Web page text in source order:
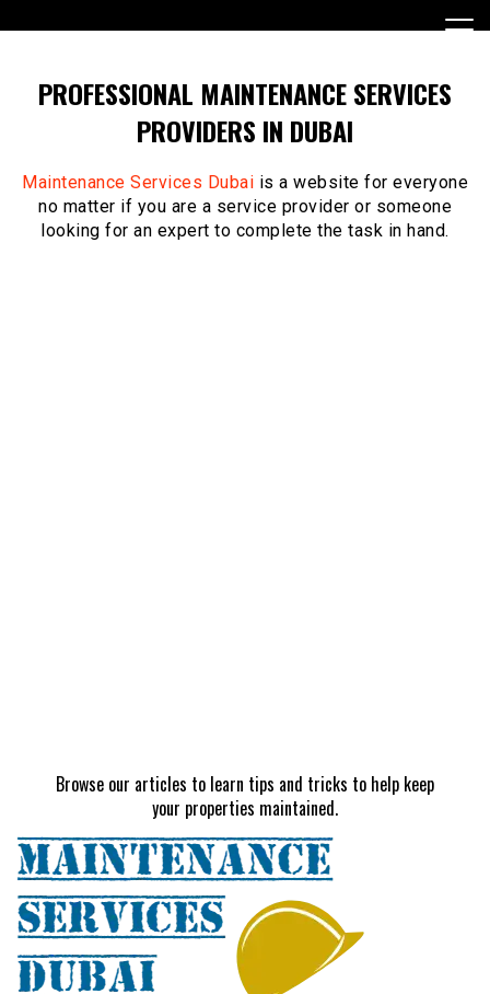
to
PROFESSIONAL MAINTENANCE SERVICES
PROVIDERS IN DUBAI
Maintenance Services Dubai is a website for everyone
no matter if you are a service provider or someone
looking for an expert to complete the task in hand.
Browse our articles to learn tips and tricks to help keep
your properties maintained.